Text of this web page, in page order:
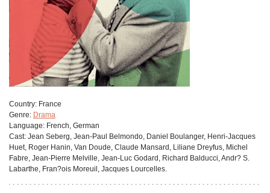
Сountry: France
Genre: Drama
Language: French, German
Cast: Jean Seberg, Jean-Paul Belmondo, Daniel Boulanger, Henri-Jacques
Huet, Roger Hanin, Van Doude, Claude Mansard, Liliane Dreyfus, Michel
Fabre, Jean-Pierre Melville, Jean-Luc Godard, Richard Balducci, Andr? S.
Labarthe, Fran?ois Moreuil, Jacques Lourcelles.